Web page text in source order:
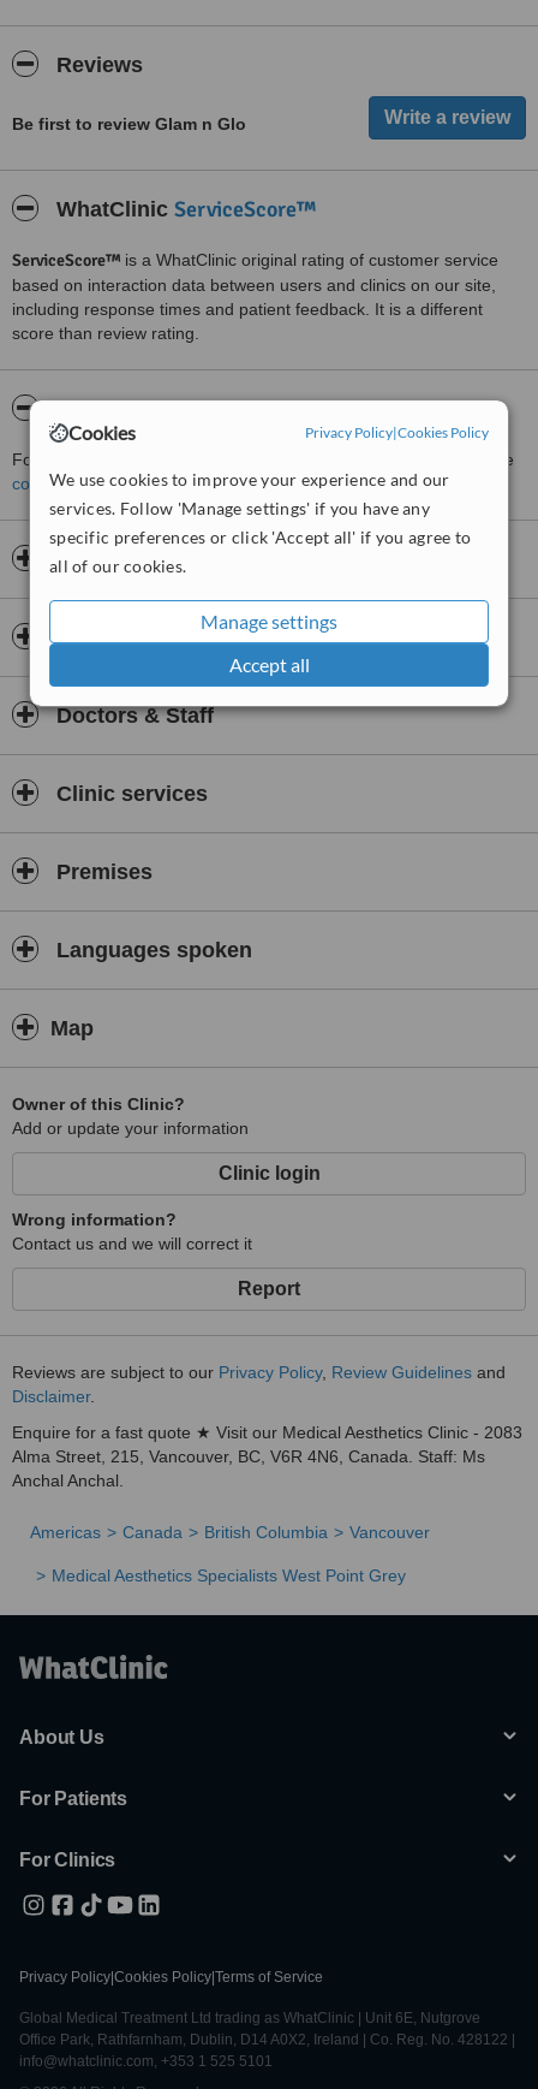
Cookies Privacy Policy|Cookies Policy
We use cookies to improve your experience and our
services. Follow 'Manage settings' if you have any
specific preferences or click 'Accept all' if you agree to
all of our cookies.
Manage settings
Accept all
Reviews
Be first to review Glam n Glo
WhatClinic ServiceScore™
ServiceScore™ is a WhatClinic original rating of customer service
based on interaction data between users and clinics on our site,
including response times and patient feedback. It is a different
score than review rating.
For more information about Glam n Glo in West Point Grey please
contact the clinic.
Opening hours
Insurance
Doctors & Staff
Clinic services
Premises
Languages spoken
Map
Owner of this Clinic?
Add or update your information
Clinic login
Wrong information?
Contact us and we will correct it
Report
Reviews are subject to our Privacy Policy, Review Guidelines and
Disclaimer.
Enquire for a fast quote ★ Visit our Medical Aesthetics Clinic - 2083
Alma Street, 215, Vancouver, BC, V6R 4N6, Canada. Staff: Ms
Anchal Anchal.
Americas Canada British Columbia Vancouver
Medical Aesthetics Specialists West Point Grey
About Us
For Patients
For Clinics
Privacy Policy Cookies Policy Terms of Service
Global Medical Treatment Ltd trading as WhatClinic | Unit 6E, Nutgrove
Office Park, Rathfarnham, Dublin, D14 A0X2, Ireland | Co. Reg. No. 428122 |
info@whatclinic.com, +353 1 525 5101